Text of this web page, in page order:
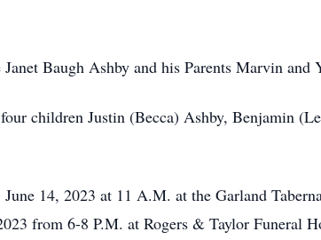
Baugh Ashby and his Parents Marvin and
children Justin (Becca) Ashby, Benjamin
14, 2023 at 11 A.M. at the Garland
from 6-8 P.M. at Rogers & Taylor Funeral